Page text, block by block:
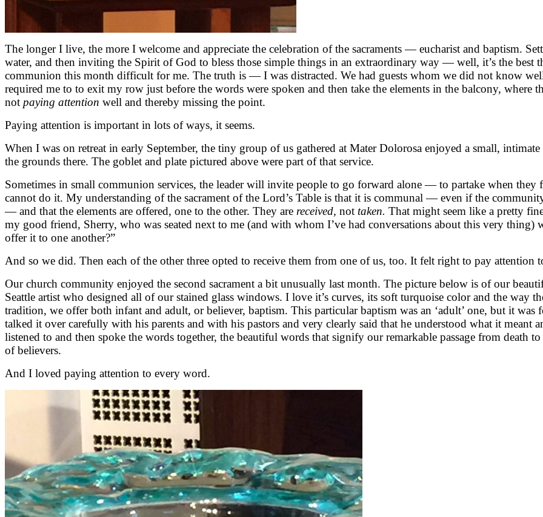
The longer I live, the more I welcome and appreciate the celebration of the sacraments — eucharist and baptism.
water, and then inviting the Spirit of God to bless those simple things in an extraordinary way — well, it’s the best
communion this month difficult for me. The truth is — I was distracted. We had guests whom we did not know
required me to to exit my row just before the words were spoken and then take the elements in the balcony,
not paying attention well and thereby missing the point.
Paying attention is important in lots of ways, it seems.
When I was on retreat in early September, the tiny group of us gathered at Mater Dolorosa enjoyed a small,
the grounds there. The goblet and plate pictured above were part of that service.
Sometimes in small communion services, the leader will invite people to go forward alone — to partake when they
cannot do it. My understanding of the sacrament of the Lord’s Table is that it is communal — even if the
— and that the elements are offered, one to the other. They are received, not taken. That might seem like a pretty
my good friend, Sherry, who was seated next to me (and with whom I’ve had conversations about this very
offer it to one another?”
And so we did. Then each of the other three opted to receive them from one of us, too. It felt right to pay attention
Our church community enjoyed the second sacrament a bit unusually last month. The picture below is of our
Seattle artist who designed all of our stained glass windows. I love it’s curves, its soft turquoise color and the
tradition, we offer both infant and adult, or believer, baptism. This particular baptism was an ‘adult’ one, but it
talked it over carefully with his parents and with his pastors and very clearly said that he understood what it meant
listened to and then spoke the words together, the beautiful words that signify our remarkable passage from death
of believers.
And I loved paying attention to every word.